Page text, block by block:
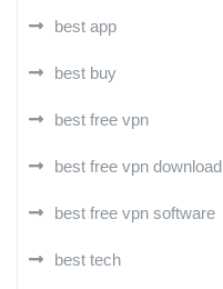
best app
best buy
best free vpn
best free vpn download
best free vpn software
best tech